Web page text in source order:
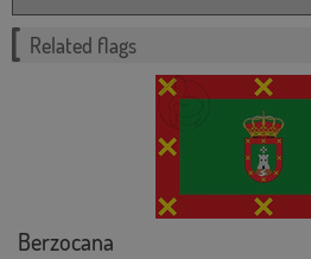
Related flags
Berzocana